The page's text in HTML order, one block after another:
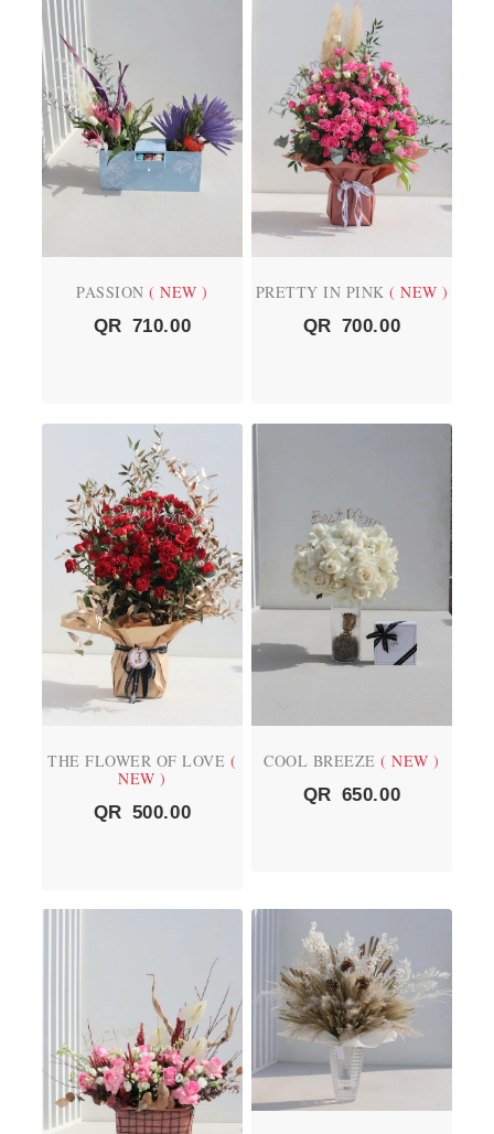
PASSION ( NEW )
QR 710.00
PRETTY IN PINK ( NEW )
QR 700.00
THE FLOWER OF LOVE (
NEW )
QR 500.00
COOL BREEZE ( NEW )
QR 650.00